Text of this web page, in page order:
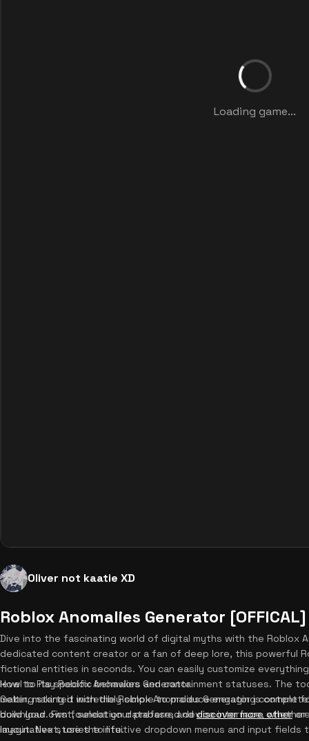
Loading game...
Oliver not kaatie XD
Roblox Anomalies Generator [OFFICAL]
Dive into the fascinating world of digital myths with the Roblox
dedicated content creator or a fan of deep lore, this powerful
fictional entities in seconds. You can easily customize
level to its specific behaviors and containment statuses. The
maker, making it incredibly simple to produce engaging content
build your own foundation database, anddiscover more other
imaginative stories to life.
How to Play Roblox Anomalies Generator
Getting started with the Roblox Anomalies Generator is
download. First, select your preferred device interface, whether
layout. Next, use the intuitive dropdown menus and input